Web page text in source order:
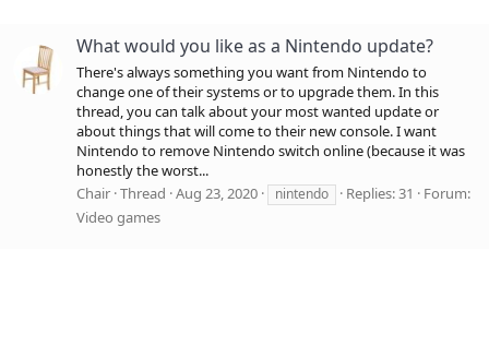
What would you like as a Nintendo update?
There's always something you want from Nintendo to
change one of their systems or to upgrade them. In this
thread, you can talk about your most wanted update or
about things that will come to their new console. I want
Nintendo to remove Nintendo switch online (because it was
honestly the worst...
Chair Thread Aug 23, 2020 nintendo Replies: 31
Forum:
Video games